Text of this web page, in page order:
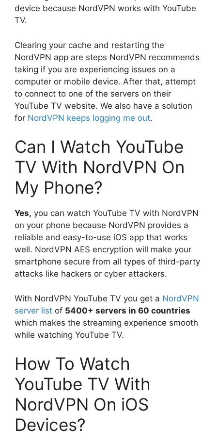
device because NordVPN works with YouTube
TV.
Clearing your cache and restarting the
NordVPN app are steps NordVPN recommends
taking if you are experiencing issues on a
computer or mobile device. After that, attempt
to connect to one of the servers on their
YouTube TV website. We also have a solution
for NordVPN keeps logging me out.
Can I Watch YouTube
TV With NordVPN On
My Phone?
Yes, you can watch YouTube TV with NordVPN
on your phone because NordVPN provides a
reliable and easy-to-use iOS app that works
well. NordVPN AES encryption will make your
smartphone secure from all types of third-party
attacks like hackers or cyber attackers.
With NordVPN YouTube TV you get a NordVPN
server list of 5400+ servers in 60 countries
which makes the streaming experience smooth
while watching YouTube TV.
How To Watch
YouTube TV With
NordVPN On iOS
Devices?